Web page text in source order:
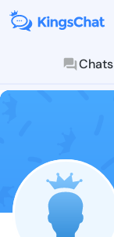
Chats